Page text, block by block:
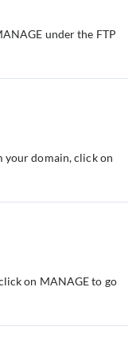
under the FTP
your domain, click on
on MANAGE to go